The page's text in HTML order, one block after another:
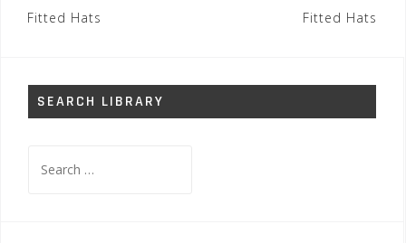
navigation
Fitted Hats
Fitted Hats
SEARCH LIBRARY
for: